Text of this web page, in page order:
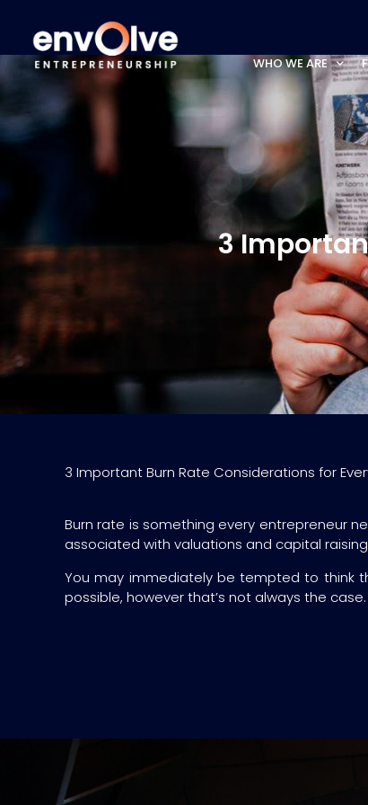
WHO WE ARE
3
3 Important Burn Rate Considerations for
Burn rate is something every entrepreneur
associated with valuations and capital
You may immediately be tempted to think
possible, however that’s not always the case.